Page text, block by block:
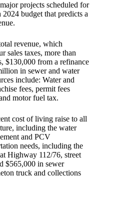
projects scheduled for
budget that predicts a
revenue, which
sales taxes, more than
$130,000 from a refinance
in sewer and water
include: Water and
fees, permit fees
motor fuel tax.
cost of living raise to all
including the water
and PCV
needs, including the
Highway 112/76, street
$565,000 in sewer
truck and collections